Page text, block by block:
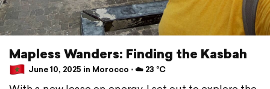
Mapless Wanders: Finding the Kasbah
June 10, 2025 in Morocco ⋅ ☁️ 23 °C